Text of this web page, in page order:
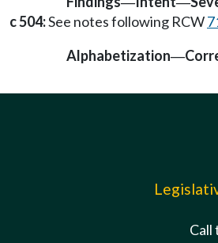
c 504:See notes following RCW
Alphabetization—
Call